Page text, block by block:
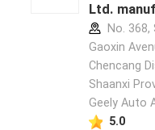
Ltd.
No.
Gaoxin
Chencang
Shaanxi
Geely Auto
5.0